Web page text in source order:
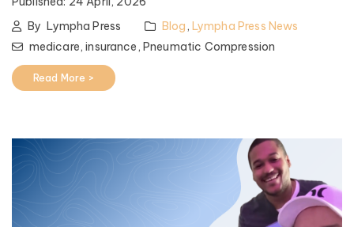
By Lympha Press Blog, Lympha Press News
medicare,insurance, Pneumatic Compression
Read More >